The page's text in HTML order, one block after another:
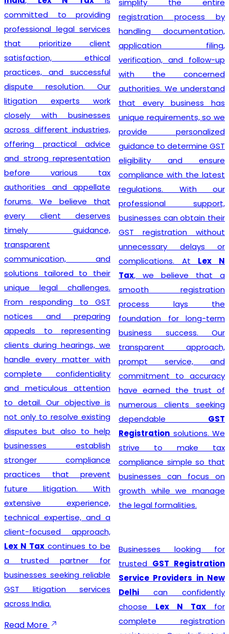
committed to providing
professional legal services
that prioritize client
satisfaction, ethical
practices, and successful
dispute resolution. Our
litigation experts work
closely with businesses
across different industries,
offering practical advice
and strong representation
before various tax
authorities and appellate
forums. We believe that
every client deserves
timely guidance,
transparent
communication, and
solutions tailored to their
unique legal challenges.
From responding to GST
notices and preparing
appeals to representing
clients during hearings, we
handle every matter with
complete confidentiality
and meticulous attention
to detail. Our objective is
not only to resolve existing
disputes but also to help
businesses establish
stronger compliance
practices that prevent
future litigation. With
extensive experience,
technical expertise, and a
client-focused approach,
Lex N Tax continues to be
a trusted partner for
businesses seeking reliable
GST litigation services
across India.
Read More
registration process by
handling documentation,
application filing,
verification, and follow-up
with the concerned
authorities. We understand
that every business has
unique requirements, so we
provide personalized
guidance to determine GST
eligibility and ensure
compliance with the latest
regulations. With our
professional support,
businesses can obtain their
GST registration without
unnecessary delays or
complications. At Lex N
Tax, we believe that a
smooth registration
process lays the
foundation for long-term
business success. Our
transparent approach,
prompt service, and
commitment to accuracy
have earned the trust of
numerous clients seeking
dependable GST
Registration solutions. We
strive to make tax
compliance simple so that
businesses can focus on
growth while we manage
the legal formalities.
Businesses looking for
trusted GST Registration
Service Providers in New
Delhi can confidently
choose Lex N Tax for
complete registration